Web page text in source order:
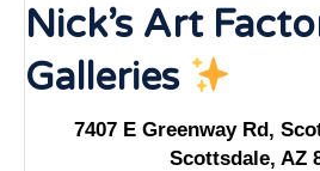
Nick’s Art
Galleries
7407 E Greenway Rd,
Scottsdale, AZ